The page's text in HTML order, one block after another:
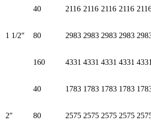
1 1/2″
40 2116 2116 2116 2116
80 2983 2983 2983 2983
160 4331 4331 4331 4331 4331
2″
40 1783 1783 1783 1783
80 2575 2575 2575 2575